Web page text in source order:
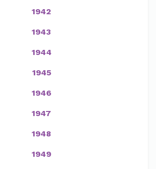
1942
1943
1944
1945
1946
1947
1948
1949